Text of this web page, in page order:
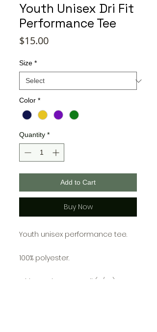
Youth Unisex Dri Fit
Performance Tee
$15.00Price
Size *
Color *
Quantity *
Add to Cart
Buy Now
Youth unisex performance tee.
100% polyester.
Girls Youth Tee: Small (6/6X),